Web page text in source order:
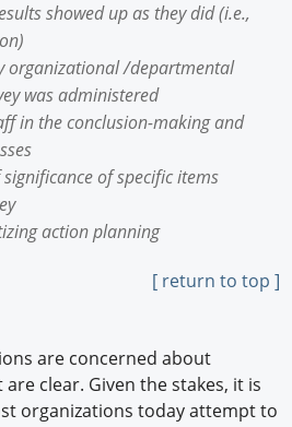
showed up as they did (i.e.,
organizational /departmental
was administered
in the conclusion-making and
of specific items
action planning
[ return to top ]
are concerned about
clear. Given the stakes, it is
organizations today attempt to